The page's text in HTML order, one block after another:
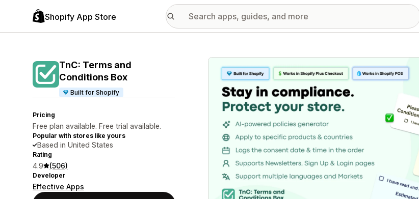
Shopify App Store
TnC: Terms and
Conditions Box
Built for Shopify
Pricing
Free plan available. Free trial available.
Popular with stores like yours
Based in United States
Rating
4.9 (506)
Developer
Effective Apps
Featured images gallery